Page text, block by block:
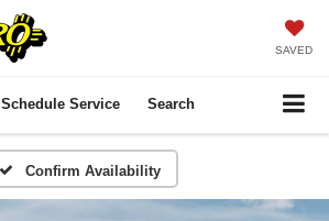
SAVED
Schedule Service Search
Confirm Availability